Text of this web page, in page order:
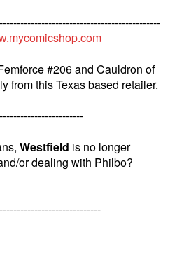
#206 and Cauldron of
from this Texas based retailer.
Westfield is no longer
or dealing with Philbo?